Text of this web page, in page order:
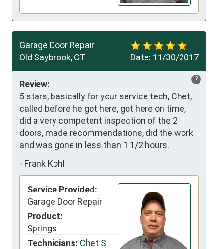
Date: 11/30/2017
Garage Door Repair
Old Saybrook, CT
?
Review:
5 stars, basically for your service tech, Chet,
called before he got here, got here on time,
did a very competent inspection of the 2
doors, made recommendations, did the work
and was gone in less than 1 1/2 hours.
- Frank Kohl
Service Provided:
Garage Door Repair
Product:
Springs
Technicians: Chet S